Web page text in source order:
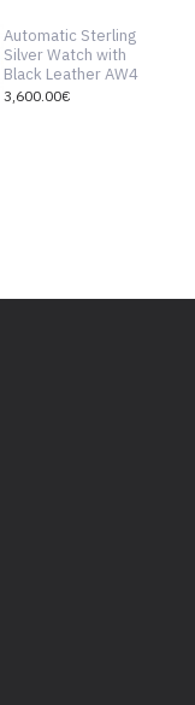
Automatic Sterling
Silver Watch with
Black Leather AW4
3,600.00€